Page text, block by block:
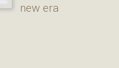
new era